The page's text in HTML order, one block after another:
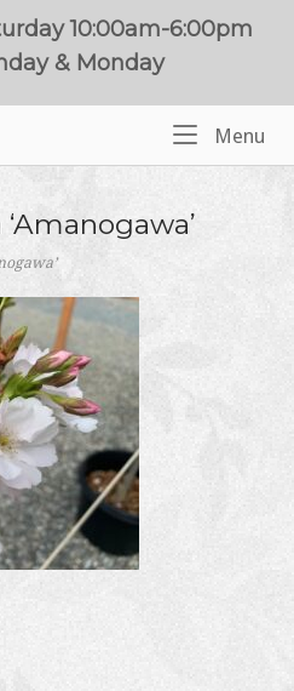
10:00am-6:00pm
& Monday
Menu